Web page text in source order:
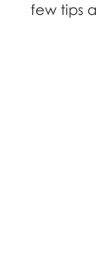
few tips